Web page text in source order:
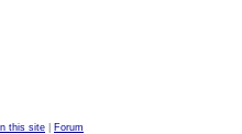
this site
Forum